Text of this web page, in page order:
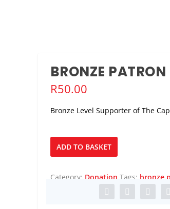
COMPLEX AN...
BRONZE PATRON
R50.00
Bronze Level Supporter of The
Bronze
Patron
ADD TO BASKET
Category: Donation Tags: bronze